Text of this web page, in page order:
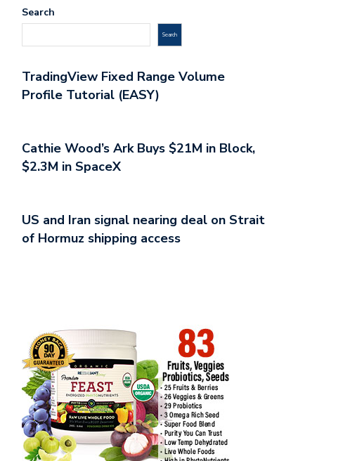
Search
Search
TradingView Fixed Range Volume
Profile Tutorial (EASY)
Cathie Wood’s Ark Buys $21M in Block,
$2.3M in SpaceX
US and Iran signal nearing deal on Strait
of Hormuz shipping access